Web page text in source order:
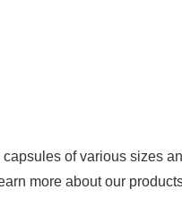
of various sizes
more about our